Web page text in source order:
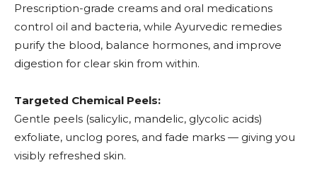
Prescription-grade creams and oral medications
control oil and bacteria, while Ayurvedic remedies
purify the blood, balance hormones, and improve
digestion for clear skin from within.
Targeted Chemical Peels:
Gentle peels (salicylic, mandelic, glycolic acids)
exfoliate, unclog pores, and fade marks — giving you
visibly refreshed skin.